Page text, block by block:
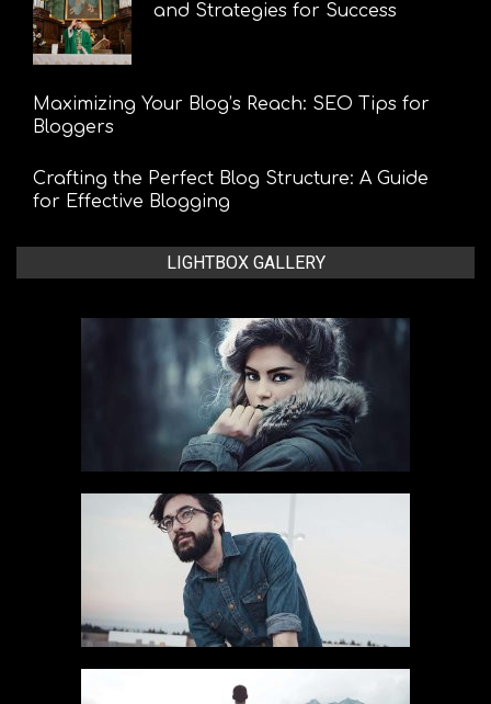
and Strategies for Success
Maximizing Your Blog’s Reach: SEO Tips for
Bloggers
Crafting the Perfect Blog Structure: A Guide
for Effective Blogging
LIGHTBOX GALLERY